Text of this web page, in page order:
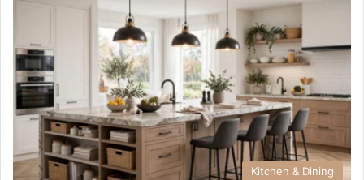
Kitchen & Dining